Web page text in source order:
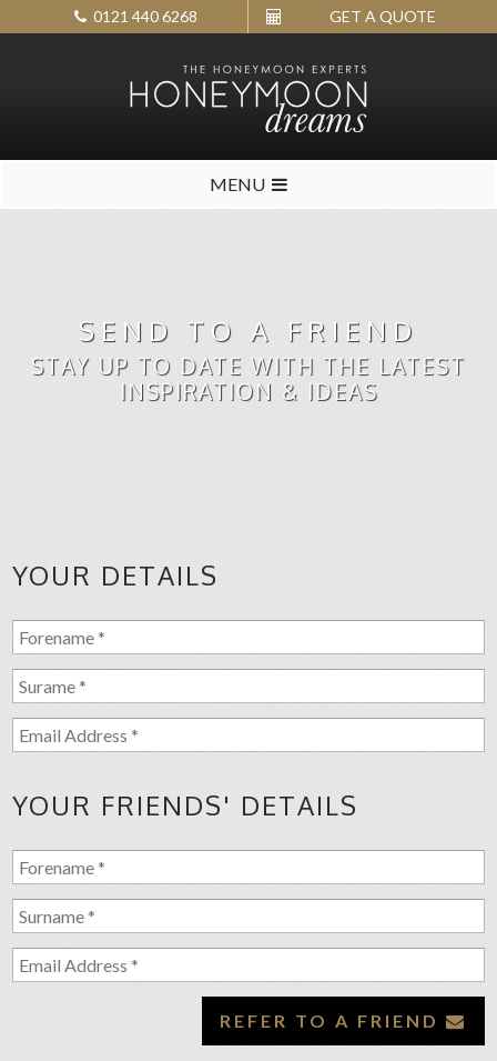
0121 440 6268 GET A QUOTE
MENU
SEND TO A FRIEND
STAY UP TO DATE WITH THE LATEST
INSPIRATION & IDEAS
YOUR DETAILS
YOUR FRIENDS' DETAILS
REFER TO A FRIEND